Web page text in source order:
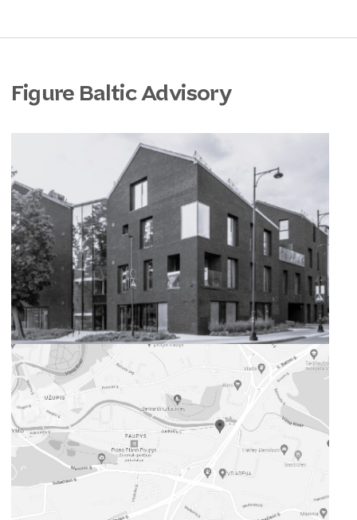
Figure Baltic Advisory